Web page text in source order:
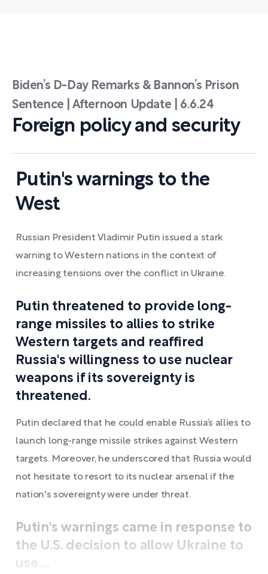
Biden’s D-Day Remarks & Bannon’s Prison
Sentence | Afternoon Update | 6.6.24
Foreign policy and security
Putin's warnings to the
West
Russian President Vladimir Putin issued a stark
warning to Western nations in the context of
increasing tensions over the conflict in Ukraine.
Putin threatened to provide long-
range missiles to allies to strike
Western targets and reaffired
Russia's willingness to use nuclear
weapons if its sovereignty is
threatened.
Putin declared that he could enable Russia’s allies to
launch long-range missile strikes against Western
targets. Moreover, he underscored that Russia would
not hesitate to resort to its nuclear arsenal if the
nation's sovereignty were under threat.
Putin's warnings came in response to
the U.S. decision to allow Ukraine to
use ...